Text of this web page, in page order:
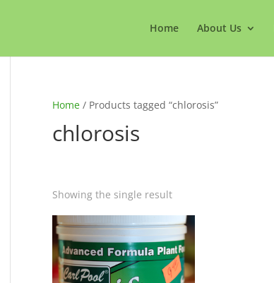
Home About Us
Home/ Products tagged “chlorosis”
chlorosis
Showing the single result